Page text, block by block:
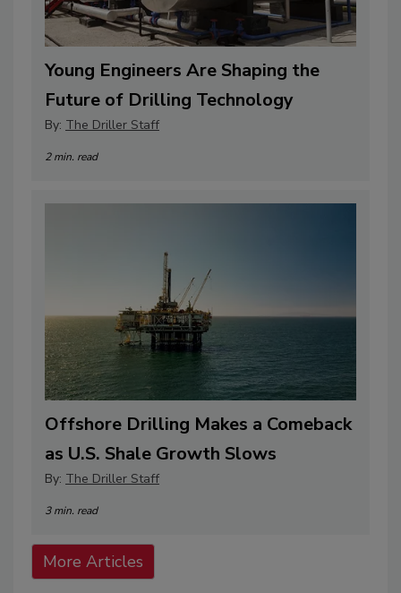
Young Engineers Are Shaping the
Future of Drilling Technology
By: The Driller Staff
2 min. read
Offshore Drilling Makes a Comeback
as U.S. Shale Growth Slows
By: The Driller Staff
3 min. read
More Articles